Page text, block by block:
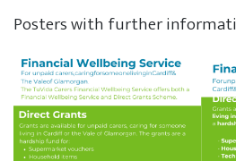
Posters with further